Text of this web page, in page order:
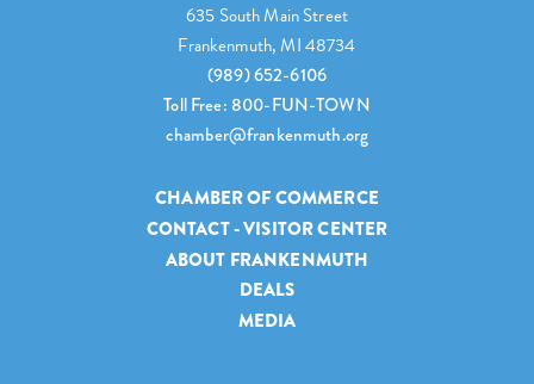
635 South Main Street
Frankenmuth, MI 48734
(989) 652-6106
Toll Free: 800-FUN-TOWN
chamber@frankenmuth.org
CHAMBER OF COMMERCE
CONTACT - VISITOR CENTER
ABOUT FRANKENMUTH
DEALS
MEDIA